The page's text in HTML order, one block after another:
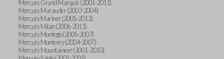
Mercury Grand Marquis (2001-2011)
Mercury Marauder (2003-2004)
Mercury Mariner (2005-2011)
Mercury Milan (2006-2011)
Mercury Montego (2005-2007)
Mercury Monterey (2004-2007)
Mercury Mountaineer (2001-2010)